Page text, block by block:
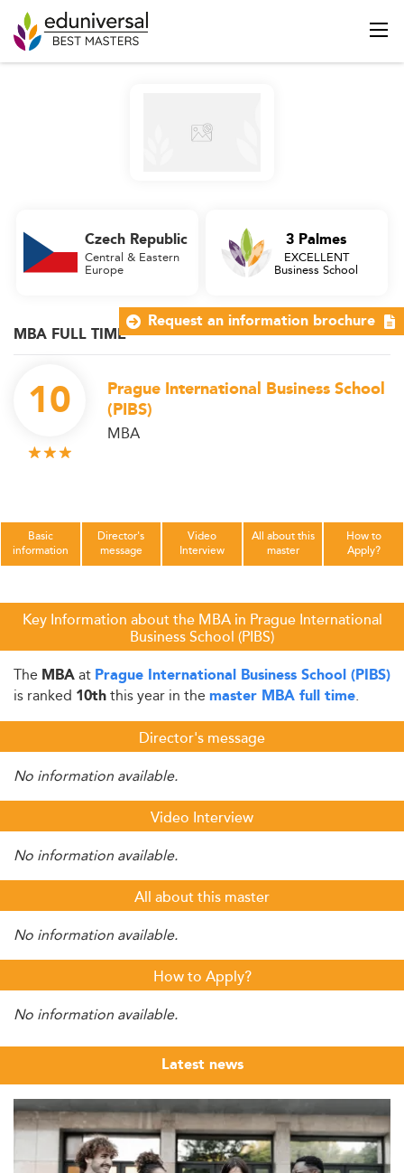
MBA FULL TIME
10
Prague International Business School
(PIBS)
MBA
Czech Republic
Central & Eastern
Europe
3 Palmes
EXCELLENT
Business School
Basic
information
Director's
message
Video
Interview
All about this
master
How to
Apply?
Key Information about the MBA in Prague International
Business School (PIBS)
The MBAat Prague International Business School (PIBS)
is ranked 10ththis year in the master MBA full time.
Director's message
No information available.
Video Interview
No information available.
All about this master
No information available.
How to Apply?
No information available.
Latest news
Request an information brochure